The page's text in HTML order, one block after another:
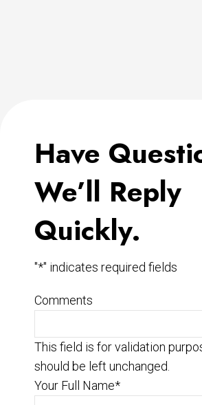
Have
We’ll Reply
Quickly.
"*" indicates required fields
Comments
This field is for validation
should be left unchanged.
Your Full Name*